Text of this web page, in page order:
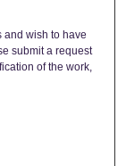
and wish to have
submit a request
of the work,